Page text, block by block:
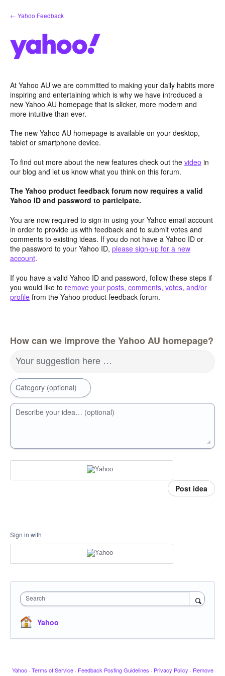
Skip
to
← Yahoo Feedback
At Yahoo AU we are committed to making your daily habits more
inspiring and entertaining which is why we have introduced a
new Yahoo AU homepage that is slicker, more modern and
more intuitive than ever.
The new Yahoo AU homepage is available on your desktop,
tablet or smartphone device.
To find out more about the new features check out the video in
our blog and let us know what you think on this forum.
The Yahoo product feedback forum now requires a valid
Yahoo ID and password to participate.
You are now required to sign-in using your Yahoo email account
in order to provide us with feedback and to submit votes and
comments to existing ideas. If you do not have a Yahoo ID or
the password to your Yahoo ID, please sign-up for a new
account.
If you have a valid Yahoo ID and password, follow these steps if
you would like to remove your posts, comments, votes, and/or
profile from the Yahoo product feedback forum.
How can we improve the Yahoo AU homepage?
Your suggestion here …
Category (optional)
Describe your idea… (optional)
Post idea
Sign in with
Search
Yahoo
Yahoo · Terms of Service · Feedback Posting Guidelines · Privacy Policy · Remove